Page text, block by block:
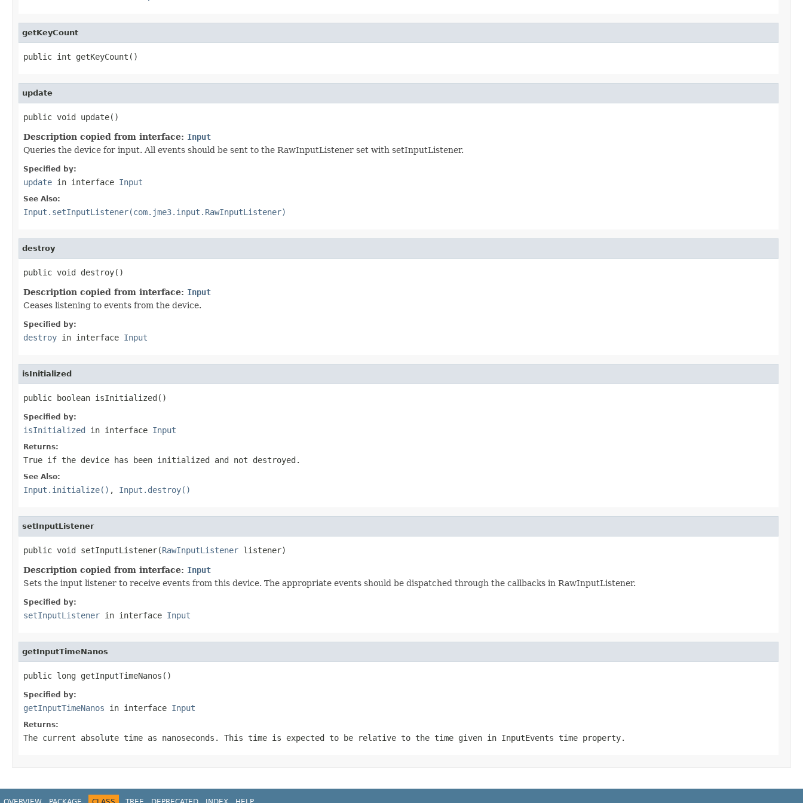
getKeyCount
public int getKeyCount()
update
public void update()
Description copied from interface: Input
Queries the device for input. All events should be sent to the RawInputListener set with setInputListener.
Specified by:
update in interface Input
See Also:
Input.setInputListener(com.jme3.input.RawInputListener)
destroy
public void destroy()
Description copied from interface: Input
Ceases listening to events from the device.
Specified by:
destroy in interface Input
isInitialized
public boolean isInitialized()
Specified by:
isInitialized in interface Input
Returns:
True if the device has been initialized and not destroyed.
See Also:
Input.initialize() , Input.destroy()
setInputListener
public void setInputListener(RawInputListener listener)
Description copied from interface: Input
Sets the input listener to receive events from this device. The appropriate events should be dispatched through the callbacks in RawInputListener.
Specified by:
setInputListener in interface Input
getInputTimeNanos
public long getInputTimeNanos()
Specified by:
getInputTimeNanos in interface Input
Returns:
The current absolute time as nanoseconds. This time is expected to be relative to the time given in InputEvents time property.